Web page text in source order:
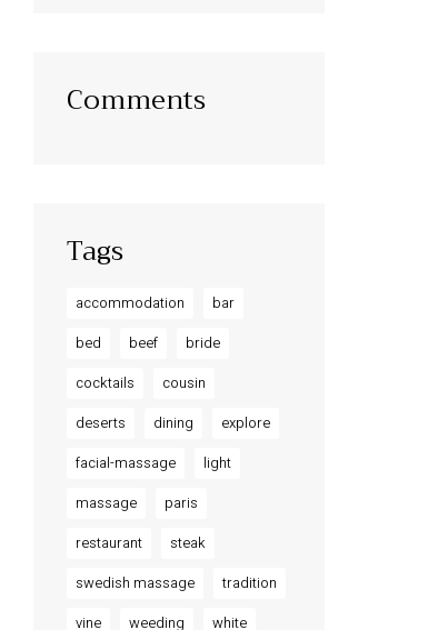
Comments
Tags
accommodation
bar
bed
beef
bride
cocktails
cousin
deserts
dining
explore
facial-massage
light
massage
paris
restaurant
steak
swedish massage
tradition
vine
weeding white